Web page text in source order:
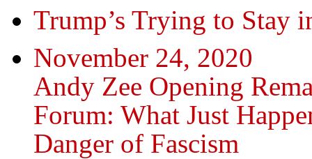
Trump’s Trying to Stay
November 24, 2020
Andy Zee Opening
Forum: What Just
Danger of Fascism